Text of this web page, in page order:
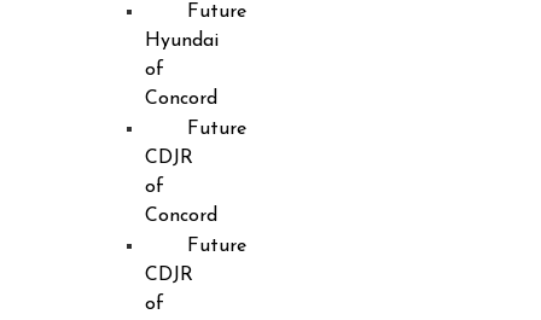
Future
Hyundai
of
Concord
Future
CDJR
of
Concord
Future
CDJR
of